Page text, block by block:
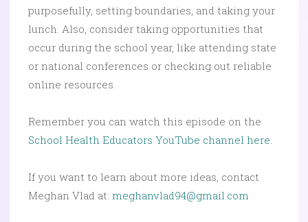
purposefully, setting boundaries, and taking your
lunch. Also, consider taking opportunities that
occur during the school year, like attending state
or national conferences or checking out reliable
online resources.
Remember you can watch this episode on the
School Health Educators YouTube channel here.
If you want to learn about more ideas, contact
Meghan Vlad at: meghanvlad94@gmail.com